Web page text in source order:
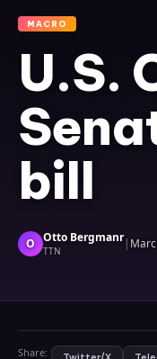
MACRO
U.S.
bill
O Otto Bergmanr
TTN |
Share: